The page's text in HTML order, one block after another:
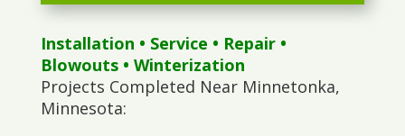
Installation • Service • Repair•
Blowouts• Winterization
Projects Completed Near Minnetonka,
Minnesota: